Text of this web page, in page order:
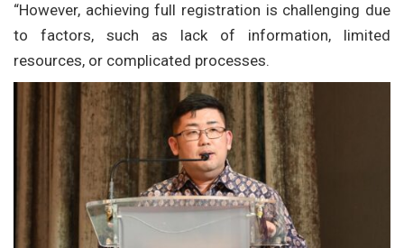
“However, achieving full registration is challenging due
to factors, such as lack of information, limited
resources, or complicated processes.